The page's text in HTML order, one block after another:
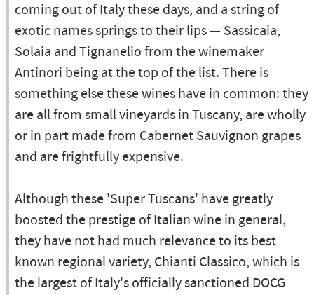
coming out of Italy these days, and a string of
exotic names springs to their lips — Sassicaia,
Solaia and Tignanelio from the winemaker
Antinori being at the top of the list. There is
something else these wines have in common: they
are all from small vineyards in Tuscany, are wholly
or in part made from Cabernet Sauvignon grapes
and are frightfully expensive.
Although these 'Super Tuscans' have greatly
boosted the prestige of Italian wine in general,
they have not had much relevance to its best
known regional variety, Chianti Classico, which is
the largest of Italy's officially sanctioned DOCG